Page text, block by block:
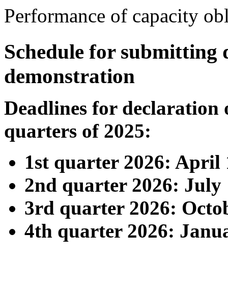
Performance of capacity
Schedule for submitting
demonstration
Deadlines for declaration
quarters of 2025:
1st quarter 2026: April
2nd quarter 2026: July
3rd quarter 2026:
4th quarter 2026: